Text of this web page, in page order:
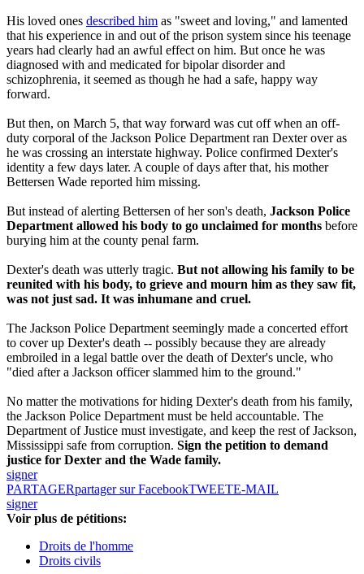
His loved ones described him as "sweet and loving," and lamented
that his experience in and out of the prison system since his teenage
years had clearly had an awful effect on him. But once he was
diagnosed with and medicated for bipolar disorder and
schizophrenia, it seemed as though he had a safe, happy way
forward.
But then, on March 5, that way forward was cut off when an off-
duty corporal of the Jackson Police Department ran Dexter over as
he was crossing an interstate highway. Police confirmed Dexter's
identity a few days later. A couple of days after that, his mother
Bettersen Wade reported him missing.
But instead of alerting Bettersen of her son's death, Jackson Police
Department allowed his body to go unclaimed for months before
burying him at the county penal farm.
Dexter's death was utterly tragic. But not allowing his family to be
reunited with his body, to grieve and mourn him as they saw fit,
was not just sad. It was inhumane and cruel.
The Jackson Police Department seemingly made a concerted effort
to cover up Dexter's death -- possibly because they are already
embroiled in a legal battle over the death of Dexter's uncle, who
"died after a Jackson officer slammed him to the ground."
No matter the motivations for hiding Dexter's death from his family,
the Jackson Police Department must be held accountable. The
Department of Justice must investigate, and keep the rest of Jackson,
Mississippi safe from corruption. Sign the petition to demand
justice for Dexter and the Wade family.
signer
PARTAGERpartager sur FacebookTWEETE-MAIL
signer
Voir plus de pétitions:
Droits de l'homme
Droits civils